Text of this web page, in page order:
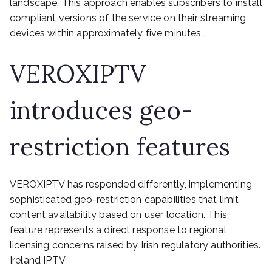
landscape. This approach enables subscribers to install
compliant versions of the service on their streaming
devices within approximately five minutes .
VEROXIPTV
introduces geo-
restriction features
VEROXIPTV has responded differently, implementing
sophisticated geo-restriction capabilities that limit
content availability based on user location. This
feature represents a direct response to regional
licensing concerns raised by Irish regulatory authorities.
Ireland IPTV